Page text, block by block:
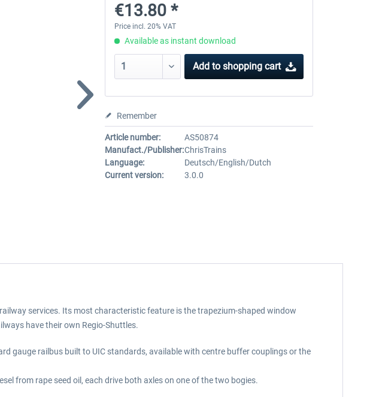
€13.80 *
Price incl. 20% VAT
Available as instant download
Add to shopping cart
Remember
Article number:
AS50874
Manufact./Publisher:ChrisTrains
Language:
Deutsch/English/Dutch
Current version:
3.0.0
services. Its most characteristic feature is the trapezium-shaped window
have their own Regio-Shuttles.
gauge railbus built to UIC standards, available with centre buffer couplings or the
from rape seed oil, each drive both axles on one of the two bogies.